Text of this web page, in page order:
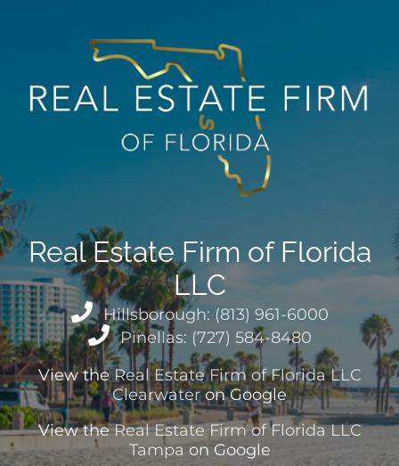
Real Estate Firm of Florida
LLC
Hillsborough: (813) 961-6000
Pinellas: (727) 584-8480
View theReal Estate Firm of Florida LLC
Clearwateron Google
View theReal Estate Firm of Florida LLC
Tampa on Google